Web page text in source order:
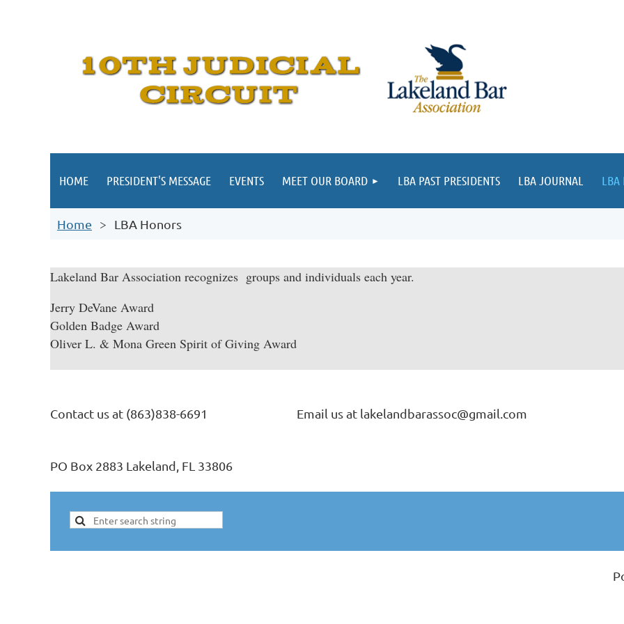
HOME PRESIDENT'S MESSAGE EVENTS MEET OUR BOARD LBA PAST PRESIDENTS LBA JOURNAL LBA
Home LBA Honors
Lakeland Bar Association recognizes groups and individuals each year.
Jerry DeVane Award
Golden Badge Award
Oliver L. & Mona Green Spirit of Giving Award
Contact us at (863)838-6691 Email us at lakelandbarassoc@gmail.com
PO Box 2883 Lakeland, FL 33806